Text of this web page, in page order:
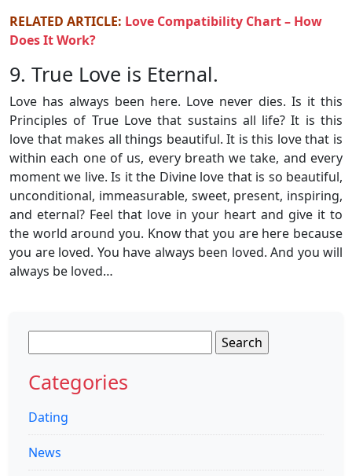
RELATED ARTICLE: Love Compatibility Chart – How
Does It Work?
9. True Love is Eternal.
Love has always been here. Love never dies. Is it this
Principles of True Love that sustains all life? It is this
love that makes all things beautiful. It is this love that is
within each one of us, every breath we take, and every
moment we live. Is it the Divine love that is so beautiful,
unconditional, immeasurable, sweet, present, inspiring,
and eternal? Feel that love in your heart and give it to
the world around you. Know that you are here because
you are loved. You have always been loved. And you will
always be loved…
for:
Categories
Dating
News